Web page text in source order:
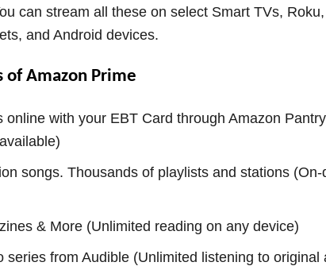
can stream all these on select Smart TVs,
and Android devices.
Amazon Prime
online with your EBT Card through Amazon
songs. Thousands of playlists and stations
& More (Unlimited reading on any device)
series from Audible (Unlimited listening to original